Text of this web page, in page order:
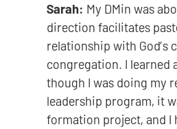
Sarah: My DMin was
direction facilitates
relationship with God’s
congregation. I learned
though I was doing my
leadership program, it
formation project, and I